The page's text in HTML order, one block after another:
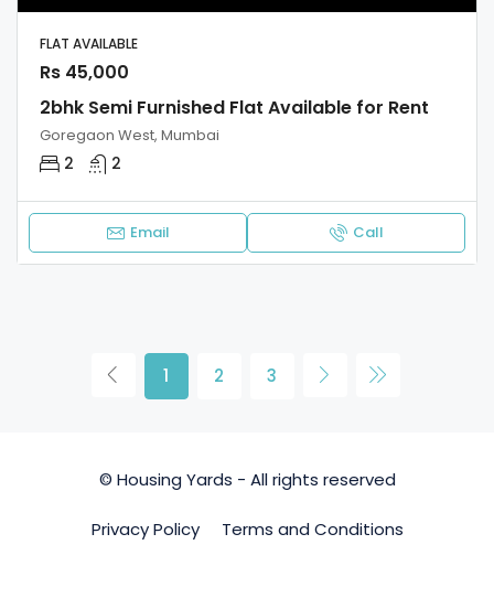
FLAT AVAILABLE
Rs 45,000
2bhk Semi Furnished Flat Available for Rent
Goregaon West, Mumbai
2 2
Email Call
1 2 3
© Housing Yards - All rights reserved
Privacy Policy Terms and Conditions